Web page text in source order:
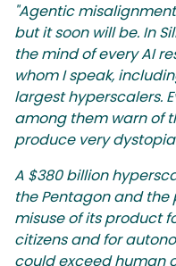
"Agentic
but it soon will be. In
the mind of every AI
whom I speak,
largest hyperscalers.
among them warn of
produce very
A $380 billion
the Pentagon and
misuse of its product
citizens and for
could exceed human